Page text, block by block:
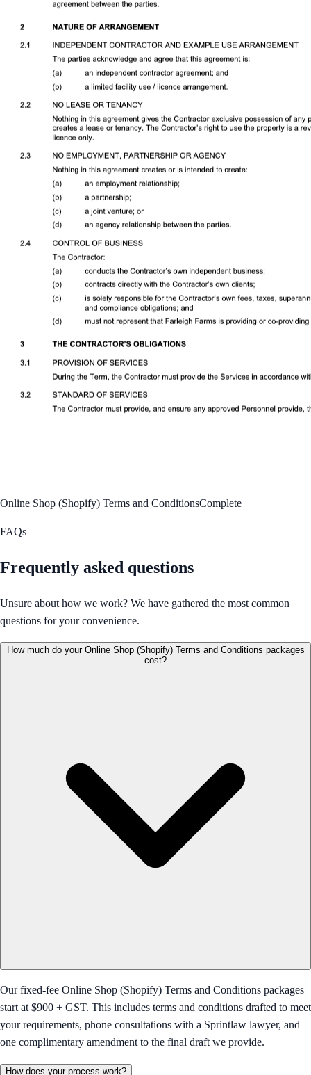
Online Shop (Shopify) Terms and ConditionsComplete
FAQs
Frequently asked questions
Unsure about how we work? We have gathered the most common
questions for your convenience.
How much do your Online Shop (Shopify) Terms and Conditions packages
cost?
Our fixed-fee Online Shop (Shopify) Terms and Conditions packages
start at $900 + GST. This includes terms and conditions drafted to meet
your requirements, phone consultations with a Sprintlaw lawyer, and
one complimentary amendment to the final draft we provide.
How does your process work?